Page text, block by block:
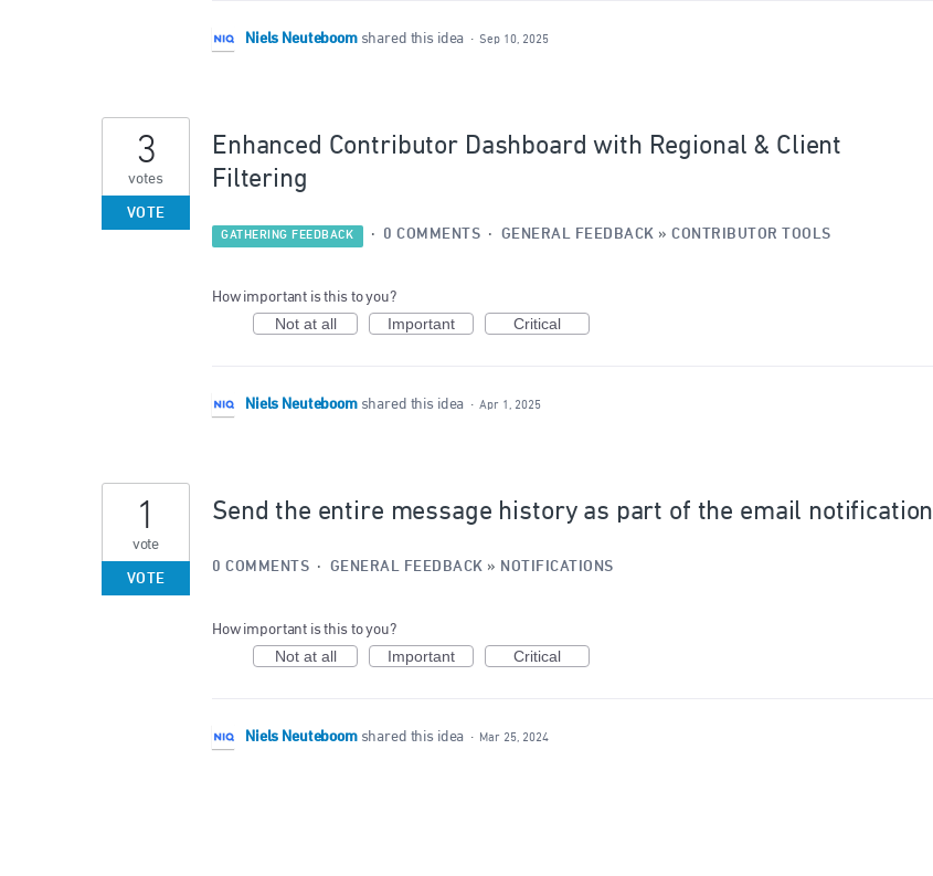
Niels Neuteboom shared this idea · Sep 10, 2025
Enhanced Contributor Dashboard with Regional & Client
Filtering
3
votes
VOTE
GATHERING FEEDBACK · 0 COMMENTS · GENERAL FEEDBACK » CONTRIBUTOR TOOLS
How important is this to you?
Not at all Important Critical
Niels Neuteboom shared this idea · Apr 1, 2025
Send the entire message history as part of the email notification
1
vote
VOTE
0 COMMENTS · GENERAL FEEDBACK » NOTIFICATIONS
How important is this to you?
Not at all Important Critical
Niels Neuteboom shared this idea · Mar 25, 2024